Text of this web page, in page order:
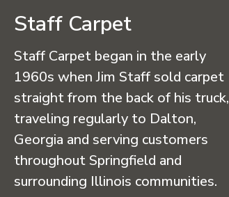
Staff Carpet
Staff Carpet began in the early
1960s when Jim Staff sold carpet
straight from the back of his truck,
traveling regularly to Dalton,
Georgia and serving customers
throughout Springfield and
surrounding Illinois communities.